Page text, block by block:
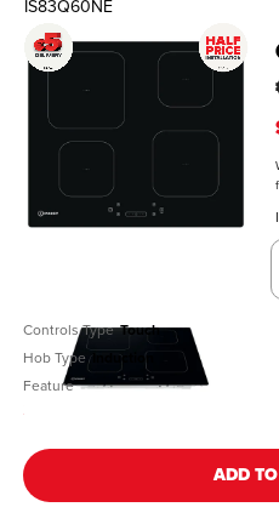
IS83Q60NE
Controls Type Touch
Hob Type
Induction
Feature
See all details
ADD